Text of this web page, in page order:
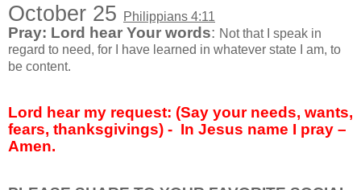
October 25 Philippians 4:11
Pray: Lord hear Your words: Not that I speak in
regard to need, for I have learned in whatever state I am, to
be content.
Lord hear my request: (Say your needs, wants,
fears, thanksgivings) - In Jesus name I pray –
Amen.